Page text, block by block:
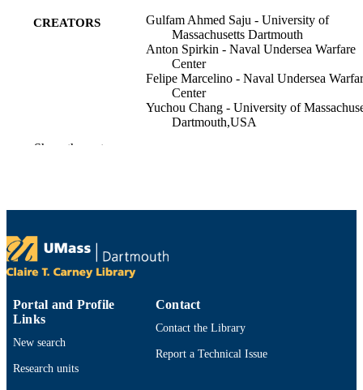
CREATORS
Gulfam Ahmed Saju - University of
Massachusetts Dartmouth
Anton Spirkin - Naval Undersea Warfare
Center
Felipe Marcelino - Naval Undersea
Center
Yuchou Chang - University of
Dartmouth,USA
PUBLISHER
GRANT NOTE
UNIT
LANGUAGE English
RESOURCE
Show the rest
Portal and Profile
Links
New search
Research units
Contact
Contact the Library
Report a Technical Issue